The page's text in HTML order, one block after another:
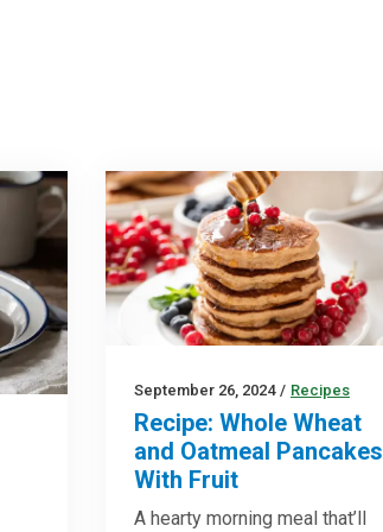
September 26, 2024 / Recipes
Recipe: Whole Wheat
and Oatmeal Pancakes
With Fruit
A hearty morning meal that’ll